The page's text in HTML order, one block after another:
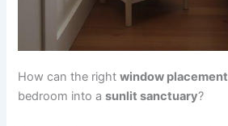
How can the rightwindow placement
bedroom into asunlit sanctuary?